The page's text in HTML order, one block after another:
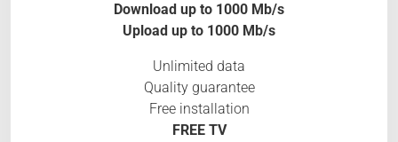
Download up to 1000 Mb/s
Upload up to 1000 Mb/s
Unlimited data
Quality guarantee
Free installation
FREE TV